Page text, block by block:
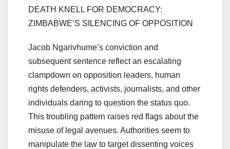
DEATH KNELL FOR DEMOCRACY:
ZIMBABWE’S SILENCING OF OPPOSITION
Jacob Ngarivhume’s conviction and
subsequent sentence reflect an escalating
clampdown on opposition leaders, human
rights defenders, activists, journalists, and other
individuals daring to question the status quo.
This troubling pattern raises red flags about the
misuse of legal avenues. Authorities seem to
manipulate the law to target dissenting voices